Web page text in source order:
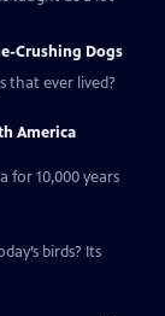
Crushing Dogs
that ever lived?
America
for 10,000 years
birds? Its